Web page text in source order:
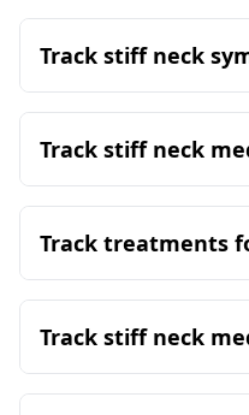
Track stiff neck
Track stiff neck
Track treatments
Track stiff neck